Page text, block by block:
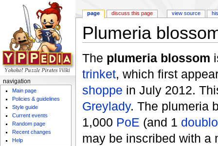
Plumeria
The plumeria blossom
trinket, which first
shoppe in July 2012.
Greylady. The plumeria
1,000 PoE (and 1
may be inscribed with
page discuss this page view source
navigation
Main page
Policies & guidelines
Style guide
Current events
Random page
Recent changes
Help